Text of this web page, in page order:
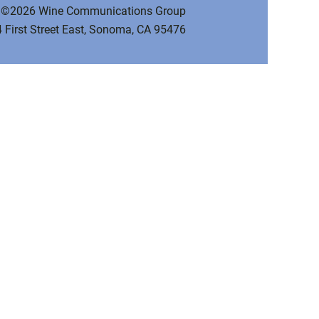
©2026 Wine Communications Group
First Street East, Sonoma, CA 95476